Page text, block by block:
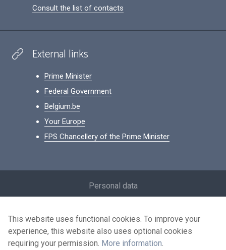
Consult the list of contacts
External links
Prime Minister
Federal Government
Belgium.be
Your Europe
FPS Chancellery of the Prime Minister
Personal data
Contact us
Accessibility
This website uses functional cookies. To improve your
experience, this website also uses optional cookies
requiring your permission. More information.